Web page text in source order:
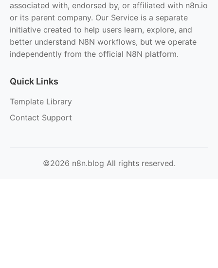
associated with, endorsed by, or affiliated with n8n.io
or its parent company. Our Service is a separate
initiative created to help users learn, explore, and
better understand N8N workflows, but we operate
independently from the official N8N platform.
Quick Links
Template Library
Contact Support
©2026 n8n.blog All rights reserved.